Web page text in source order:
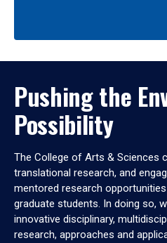
Pushing the
Possibility
The College of Arts & Sciences
translational research, and
mentored research
graduate students. In doing so,
innovative disciplinary,
research, approaches and